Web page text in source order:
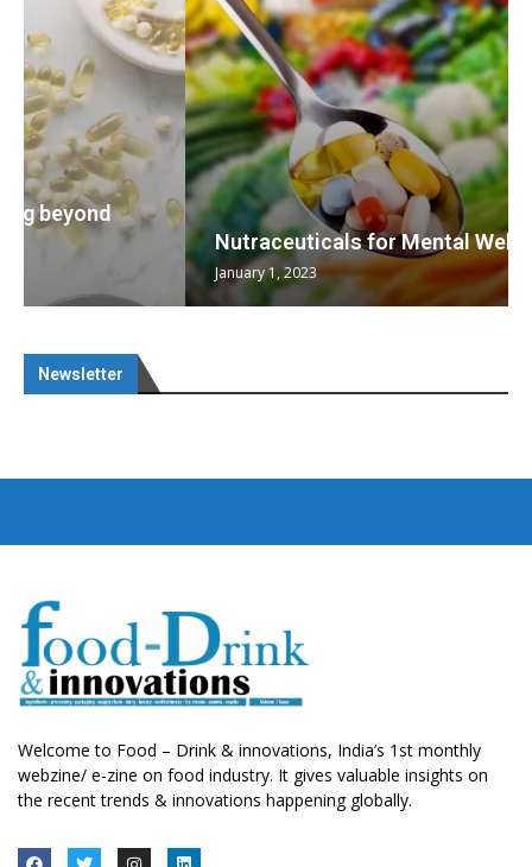
Nutraceuticals for Mental Wellness
Newsletter
Welcome to Food – Drink & innovations, India’s 1st monthly
webzine/ e-zine on food industry. It gives valuable insights on
the recent trends & innovations happening globally.